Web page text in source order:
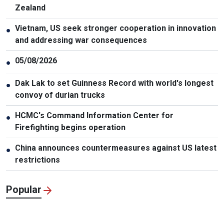
Zealand
● Vietnam, US seek stronger cooperation in innovation
and addressing war consequences
● 05/08/2026
● Dak Lak to set Guinness Record with world's longest
convoy of durian trucks
● HCMC's Command Information Center for
Firefighting begins operation
● China announces countermeasures against US latest
restrictions
Popular